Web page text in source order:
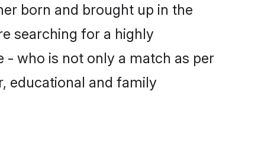
born and brought up in the
searching for a highly
who is not only a match as per
educational and family